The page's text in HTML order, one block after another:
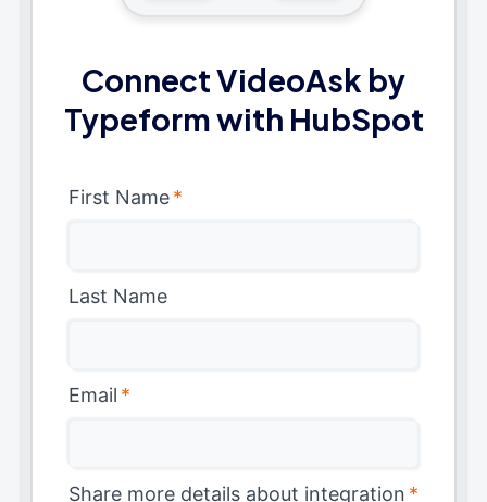
Connect VideoAsk by
Typeform with HubSpot
First Name*
Last Name
Email *
Share more details about integration *